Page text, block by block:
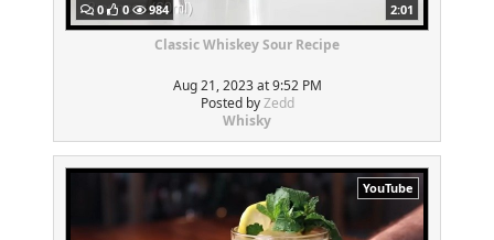
0 0 984 2:01
Classic Whiskey Sour Recipe
Aug 21, 2023 at 9:52 PM
Posted byZedd
Whisky
YouTube